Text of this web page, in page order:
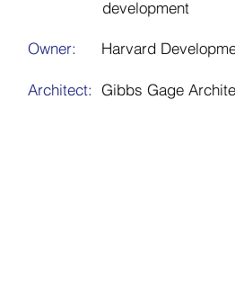
Owner:
Architect:
development
Harvard
Gibbs Gage